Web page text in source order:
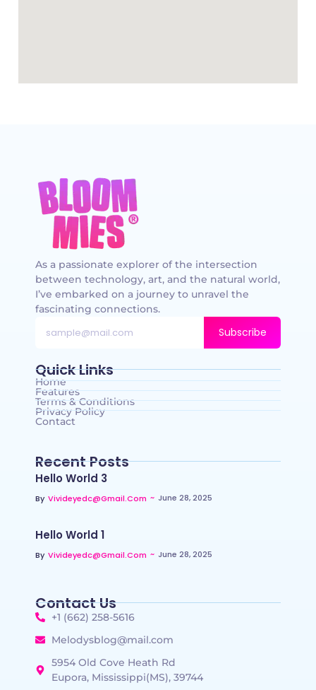
As a passionate explorer of the intersection
between technology, art, and the natural world,
I’ve embarked on a journey to unravel the
fascinating connections.
Subscribe
Quick Links
Home
Features
Terms & Conditions
Privacy Policy
Contact
Recent Posts
Hello World 3
By Vivideyedc@gmail.com ~ June 28, 2025
Hello World 1
By Vivideyedc@gmail.com ~ June 28, 2025
Contact Us
+1 (662) 258-5616
Melodysblog@mail.com
5954 Old Cove Heath Rd
Eupora, Mississippi(MS), 39744